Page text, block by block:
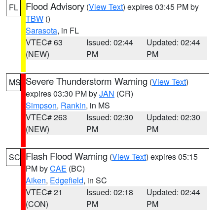
FL Flood Advisory (View Text) expires 03:45 PM by
TBW ()
Sarasota, in FL
VTEC# 63
(NEW)
Issued: 02:44
PM
Updated: 02:44
PM
MS Severe Thunderstorm Warning (View Text)
expires 03:30 PM byJAN (CR)
Simpson, Rankin, in MS
VTEC# 263
(NEW)
Issued: 02:30
PM
Updated: 02:30
PM
SC Flash Flood Warning (View Text) expires 05:15
PM byCAE (BC)
Aiken, Edgefield, in SC
VTEC# 21
(CON)
Issued: 02:18
PM
Updated: 02:44
PM